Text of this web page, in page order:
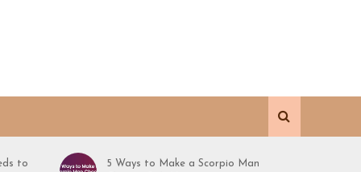
to
5 Ways to Make a Scorpio Man